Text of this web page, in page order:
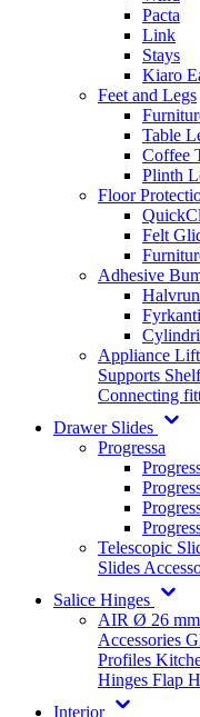
Pacta
Link
Stays
Kiaro
Feet and Legs
Table
Coffee
Plinth
Floor
Felt
Adhesive
Appliance Lift
Supports
Connecting
Drawer Slides
Progressa
Telescopic
Slides
Salice Hinges
AIR Ø 26 mm
Accessories
Profiles
Hinges Flap
Interior